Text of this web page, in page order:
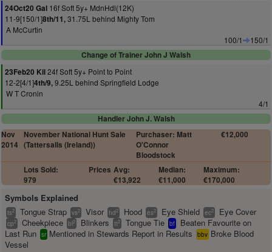
24Oct20 Gal 16f Soft 5y+ MdnHdl(12K)
11-9[150/1]8th/11,31.75L behind Mighty Tom
A McCurtin
100/1
150/1
Change of Trainer John J Walsh
23Feb20 Kil24f Soft 5y+ Point to Point
12-2[4/1]4th/9,9.25L behind Springfield Lodge
W T Cronin
4/1
Handler John J. Walsh
Nov
2014
November National Hunt Sale
(Tattersalls (Ireland))
Purchaser: Matt
O'Connor
Bloodstock
€12,000
Lots Sold:
979
Prices Avg:
€13,922
Median:
€11,000
Maximum:
€170,000
Symbols Explained
ts2 Tongue Strap vs2 Visor hd2 Hood es2 Eye Shield ec2 Eye Cover
cp2 Cheekpiece bl2 Blinkers tt2 Tongue Tie bf
Beaten Favourite on
Last Run sr Mentioned in Stewards Report in Results bbv Broke Blood
Vessel